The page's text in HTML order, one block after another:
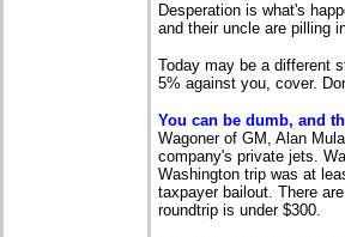
Desperation is what's
and their uncle are pilling
Today may be a different
5% against you, cover.
You can be dumb, and
Wagoner of GM, Alan
company's private jets.
Washington trip was at
taxpayer bailout. There
roundtrip is under $300.